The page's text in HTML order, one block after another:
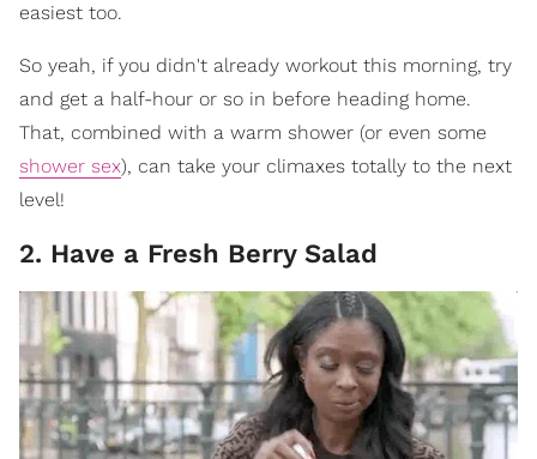
easiest too.
So yeah, if you didn't already workout this morning, try
and get a half-hour or so in before heading home.
That, combined with a warm shower (or even some
shower sex), can take your climaxes totally to the next
level!
2. Have a Fresh Berry Salad